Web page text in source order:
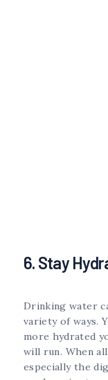
6. Stay
Drinking water
variety of ways.
more hydrated
will run. When
especially the